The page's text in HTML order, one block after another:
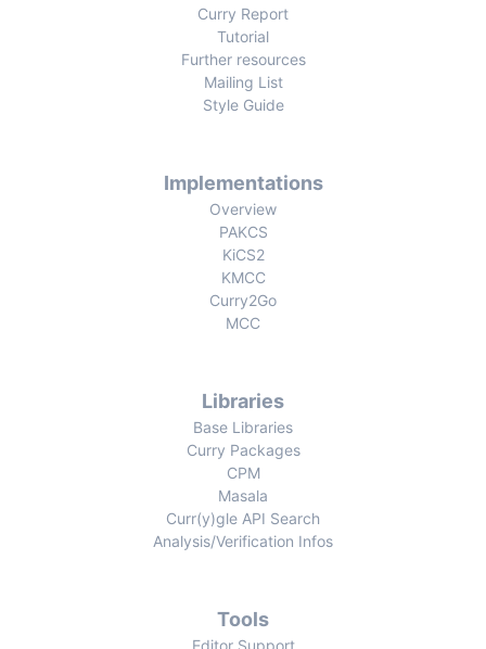
Curry Report
Tutorial
Further resources
Mailing List
Style Guide
Implementations
Overview
PAKCS
KiCS2
KMCC
Curry2Go
MCC
Libraries
Base Libraries
Curry Packages
CPM
Masala
Curr(y)gle API Search
Analysis/Verification Infos
Tools
Editor Support